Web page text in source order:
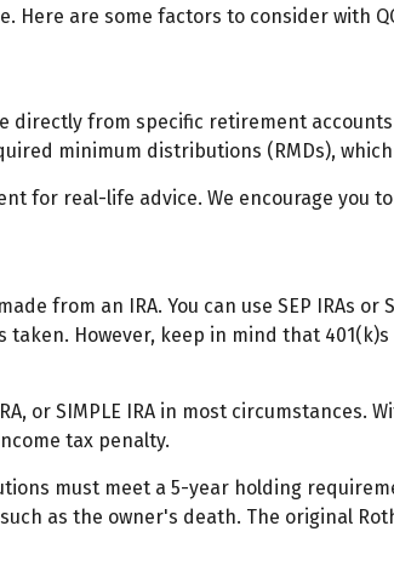
are some factors to consider with
from specific retirement
minimum distributions (RMDs),
for real-life advice. We encourage you
from an IRA. You can use SEP IRAs or
However, keep in mind that
or SIMPLE IRA in most circumstances.
tax penalty.
must meet a 5-year holding
as the owner's death. The original